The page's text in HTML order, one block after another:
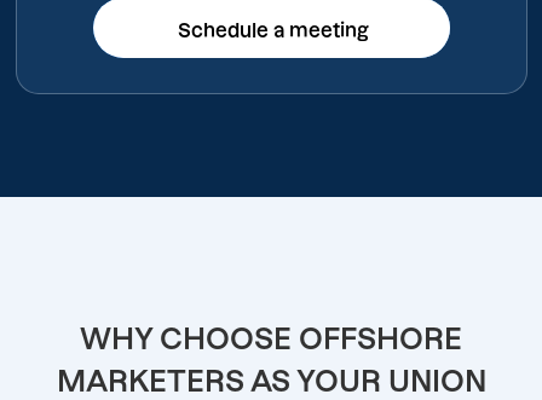
Schedule a meeting
Schedule a meeting
WHY CHOOSE OFFSHORE
MARKETERS AS YOUR UNION